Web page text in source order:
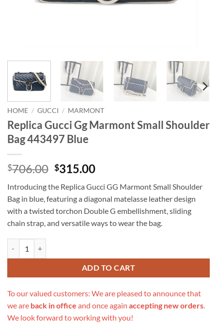
HOME / GUCCI / MARMONT
Replica Gucci Gg Marmont Small Shoulder
Bag 443497 Blue
$706.00 Original
was:
$706.00.
$315.00Current
is:
$315.00.
Introducing the Replica Gucci GG Marmont Small Shoulder
Bag in blue, featuring a diagonal matelasse leather design
with a twisted torchon Double G embellishment, sliding
chain strap, and versatile ways to wear the bag.
ADD TO CART
To our valued customers: We are pleased to announce that
we are back in office and once again accepting new orders.
We look forward to working with you!